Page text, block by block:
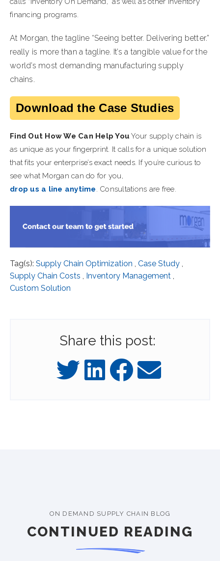
Share this post:
financing programs.
At Morgan, the tagline “Seeing better. Delivering better.”
really is more than a tagline. It’s a tangible value for the
world’s most demanding manufacturing supply
chains.
Download the Case Studies
Find Out How We Can Help You Your supply chain is
as unique as your fingerprint. It calls for a unique solution
that fits your enterprise’s exact needs. If you’re curious to
see what Morgan can do for you,
drop us a line anytime. Consultations are free.
Tag(s): Supply Chain Optimization , Case Study ,
Supply Chain Costs , Inventory Management ,
Custom Solution
ON DEMAND SUPPLY CHAIN BLOG
CONTINUED READING